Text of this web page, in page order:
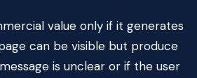
value only if it generates
can be visible but produce
is unclear or if the user